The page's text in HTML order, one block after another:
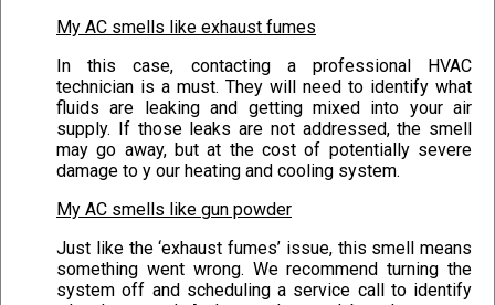
My AC smells like exhaust fumes
In this case, contacting a professional HVAC
technician is a must. They will need to identify what
fluids are leaking and getting mixed into your air
supply. If those leaks are not addressed, the smell
may go away, but at the cost of potentially severe
damage to y our heating and cooling system.
My AC smells like gun powder
Just like the ‘exhaust fumes’ issue, this smell means
something went wrong. We recommend turning the
system off and scheduling a service call to identify